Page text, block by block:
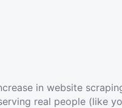
in website
real people (like